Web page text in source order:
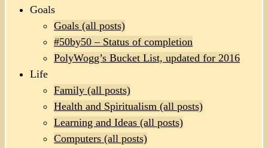
Goals
Goals (all posts)
#50by50 – Status of completion
PolyWogg’s Bucket List, updated for 2016
Life
Family (all posts)
Health and Spiritualism (all posts)
Learning and Ideas (all posts)
Computers (all posts)